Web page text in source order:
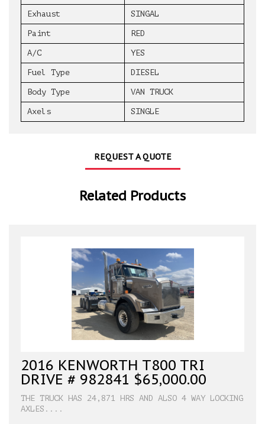
Exhaust SINGAL
Paint RED
A/C YES
Fuel Type DIESEL
Body Type VAN TRUCK
Axels SINGLE
REQUEST A QUOTE
Related Products
2016 KENWORTH T800 TRI
DRIVE # 982841 $65,000.00
THE TRUCK HAS 24,871 HRS AND ALSO 4 WAY LOCKING
AXLES....